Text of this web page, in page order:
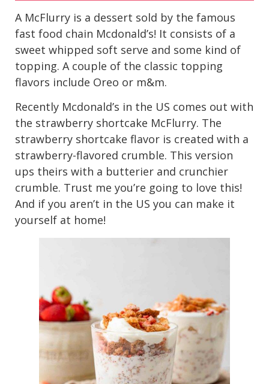
A McFlurry is a dessert sold by the famous
fast food chain Mcdonald’s! It consists of a
sweet whipped soft serve and some kind of
topping. A couple of the classic topping
flavors include Oreo or m&m.
Recently Mcdonald’s in the US comes out with
the strawberry shortcake McFlurry. The
strawberry shortcake flavor is created with a
strawberry-flavored crumble. This version
ups theirs with a butterier and crunchier
crumble. Trust me you’re going to love this!
And if you aren’t in the US you can make it
yourself at home!